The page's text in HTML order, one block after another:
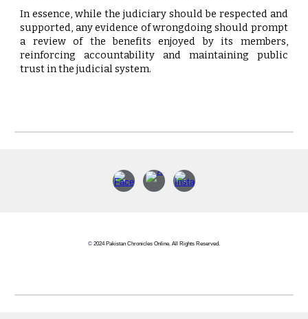
In essence, while the judiciary should be respected and
supported, any evidence of wrongdoing should prompt
a review of the benefits enjoyed by its members,
reinforcing accountability and maintaining public
trust in the judicial system.
© 2024 Pakistan Chronicles Online. All Rights Reserved.